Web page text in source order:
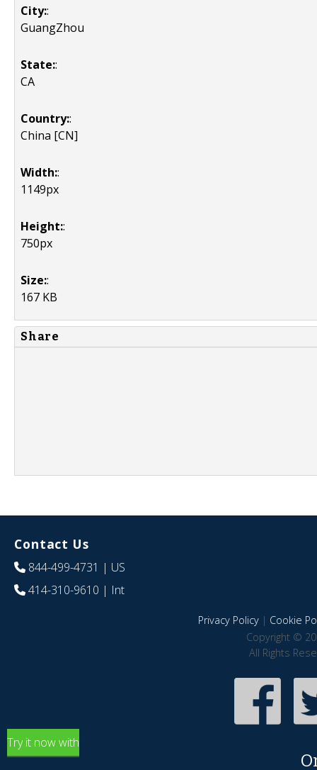
City::
GuangZhou
State::
CA
Country::
China [CN]
Width::
1149px
Height::
750px
Size::
167 KB
Share
Contact Us
844-499-4731 | US
414-310-9610 | Int
Privacy Policy| Cookie
Copyright ©
All Rights
Try it now with